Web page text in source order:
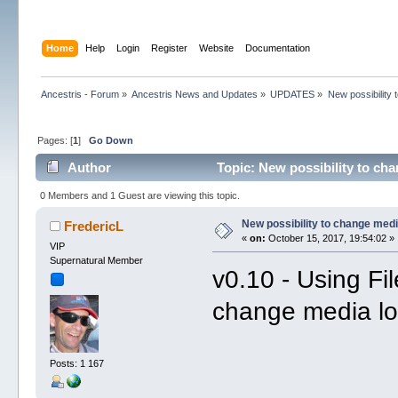
Home Help Login Register Website Documentation
Ancestris - Forum» Ancestris News and Updates » UPDATES » New possibility
Pages: [1] Go Down
Author Topic: New possibility to
0 Members and 1 Guest are viewing this topic.
FredericL
VIP
Supernatural Member
Posts: 1 167
New possibility to change
« on: October 15, 2017, 19:54:02 »
v0.10 - Using
change media